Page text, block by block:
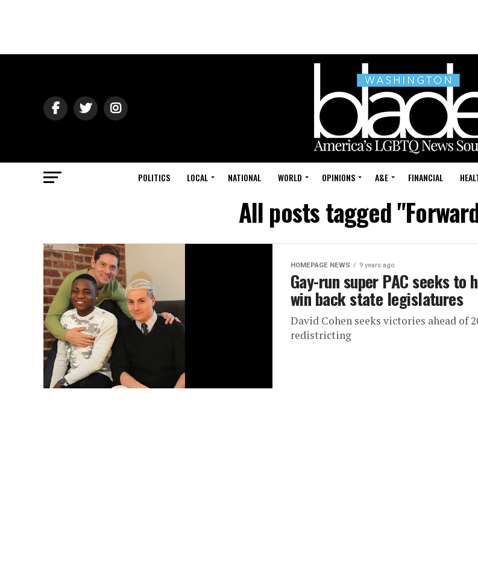
POLITICS LOCAL NATIONAL WORLD OPINIONS A&E FINANCIAL
All posts tagged
HOMEPAGE NEWS 9 years ago
Gay-run super PAC seeks to
win back state legislatures
David Cohen seeks victories ahead of
redistricting